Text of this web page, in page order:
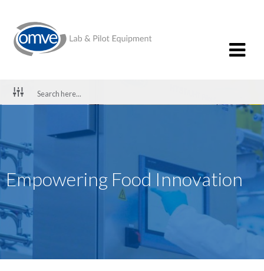
Empowering Food Innovation